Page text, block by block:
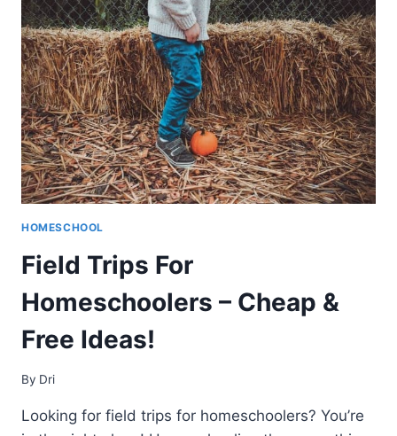
FREE
PRINTABLE)
HOMESCHOOL
Field Trips For
Homeschoolers – Cheap &
Free Ideas!
By Dri
Looking for field trips for homeschoolers? You’re